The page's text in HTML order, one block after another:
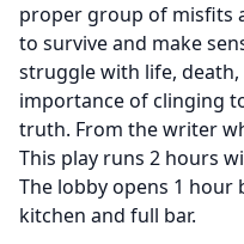
proper group of misfits
to survive and make
struggle with life,
importance of clinging
truth. From the writer
This play runs 2 hours
The lobby opens 1 hour
kitchen and full bar.